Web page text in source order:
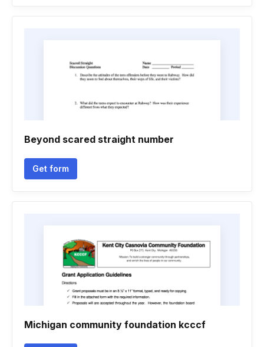
Beyond scared straight number
Get form
Michigan community foundation kcccf